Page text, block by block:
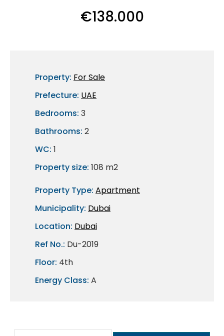
€138.000
Property: For Sale
Prefecture: UAE
Bedrooms: 3
Bathrooms: 2
WC: 1
Property size: 108 m2
Property Type: Apartment
Municipality: Dubai
Location: Dubai
Ref No.: Du-2019
Floor: 4th
Energy Class: A